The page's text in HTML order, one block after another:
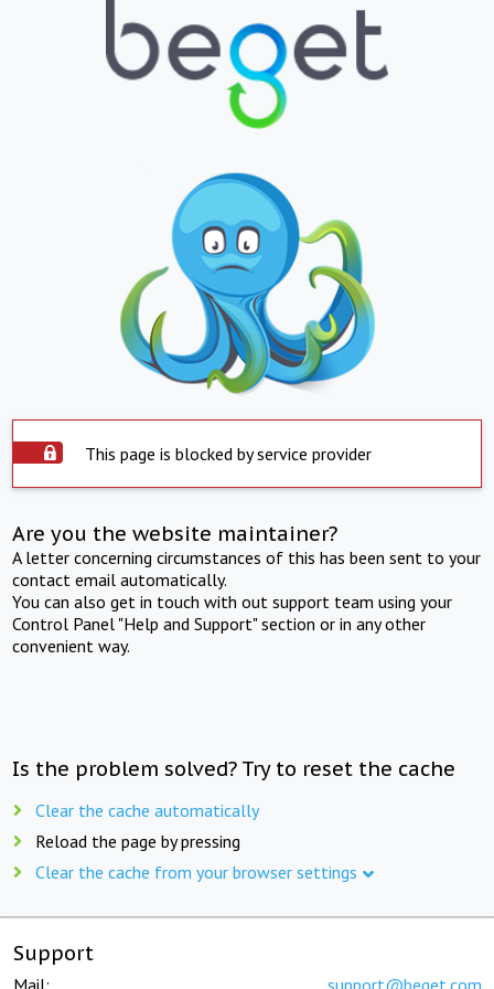
This page is blocked by service provider
Are you the website maintainer?
A letter concerning circumstances of this has been sent to your
contact email automatically.
You can also get in touch with out support team using your
Control Panel "Help and Support" section or in any other
convenient way.
Is the problem solved? Try to reset the cache
Clear the cache automatically
Reload the page by pressing
Clear the cache from your browser settings
Support
Mail: support@beget.com